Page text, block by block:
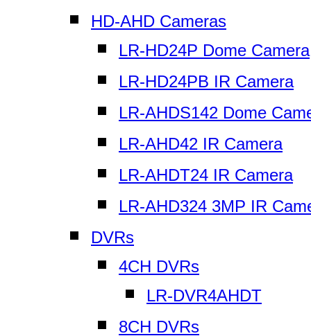
HD-AHD Cameras
LR-HD24P Dome Camera
LR-HD24PB IR Camera
LR-AHDS142 Dome
LR-AHD42 IR Camera
LR-AHDT24 IR Camera
LR-AHD324 3MP IR
DVRs
4CH DVRs
LR-DVR4AHDT
8CH DVRs